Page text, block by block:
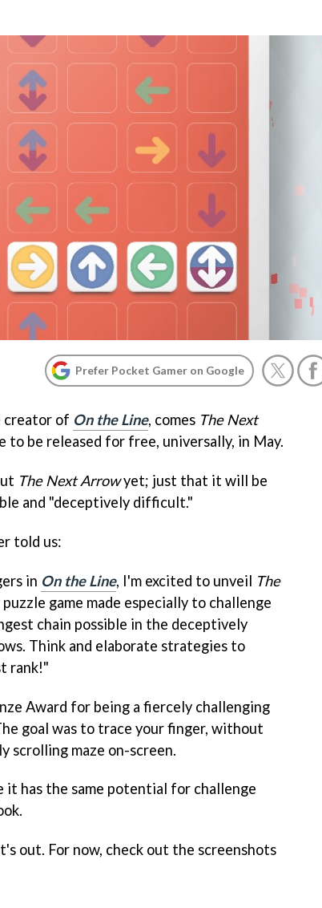
Prefer Pocket Gamer on Google
creator of On the Line, comes The Next
to be released for free, universally, in May.
The Next Arrowyet; just that it will be
and "deceptively difficult."
told us:
in On the Line, I'm excited to unveil The
game made especially to challenge
chain possible in the deceptively
Think and elaborate strategies to
rank!"
Award for being a fiercely challenging
goal was to trace your finger, without
scrolling maze on-screen.
it has the same potential for challenge
out. For now, check out the screenshots